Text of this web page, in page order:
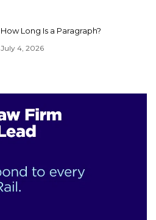
How Long Is a Paragraph?
July 4, 2026